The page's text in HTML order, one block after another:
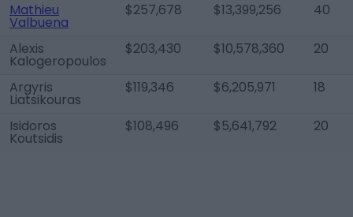
Mathieu
Valbuena
$257,678 $13,399,256 40
Alexis
Kalogeropoulos
$203,430 $10,578,360 20
Argyris
Liatsikouras
$119,346 $6,205,971 18
Isidoros
Koutsidis
$108,496 $5,641,792 20